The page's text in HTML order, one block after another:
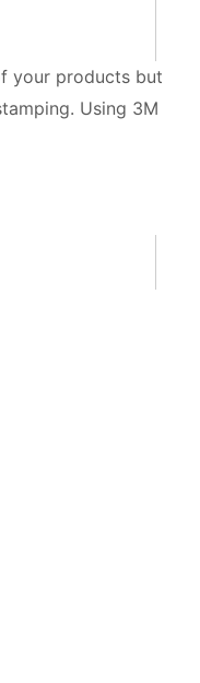
your products but
Using 3M